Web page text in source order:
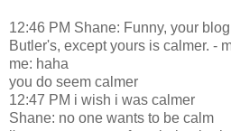
12:46 PM Shane: Funny, your
Butler's, except yours is calmer. -
me: haha
you do seem calmer
12:47 PM i wish i was calmer
Shane: no one wants to be calm